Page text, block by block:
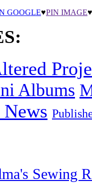
GOOGLE♥PIN IMAGE♥
Albums
Sewing